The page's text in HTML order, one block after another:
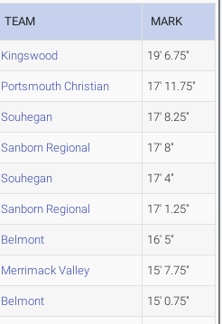
TEAM MARK
Kingswood 19' 6.75"
Portsmouth Christian 17' 11.75"
Souhegan 17' 8.25"
Sanborn Regional 17' 8"
Souhegan 17' 4"
Sanborn Regional 17' 1.25"
Belmont 16' 5"
Merrimack Valley 15' 7.75"
Belmont 15' 0.75"